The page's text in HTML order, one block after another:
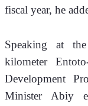
fiscal year, he
Speaking at
kilometer
Development
Minister Abiy